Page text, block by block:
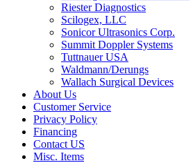
Riester Diagnostics
Scilogex, LLC
Sonicor Ultrasonics Corp.
Summit Doppler Systems
Tuttnauer USA
Waldmann/Derungs
Wallach Surgical Devices
About Us
Customer Service
Privacy Policy
Financing
Contact US
Misc. Items